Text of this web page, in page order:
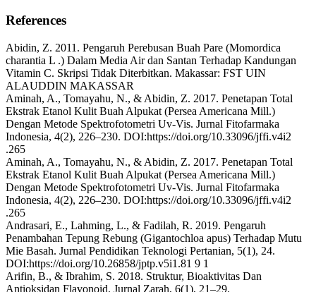
References
Abidin, Z. 2011. Pengaruh Perebusan Buah Pare (Momordica
charantia L .) Dalam Media Air dan Santan Terhadap Kandungan
Vitamin C. Skripsi Tidak Diterbitkan. Makassar: FST UIN
ALAUDDIN MAKASSAR
Aminah, A., Tomayahu, N., & Abidin, Z. 2017. Penetapan Total
Ekstrak Etanol Kulit Buah Alpukat (Persea Americana Mill.)
Dengan Metode Spektrofotometri Uv-Vis. Jurnal Fitofarmaka
Indonesia, 4(2), 226–230. DOI:https://doi.org/10.33096/jffi.v4i2
.265
Aminah, A., Tomayahu, N., & Abidin, Z. 2017. Penetapan Total
Ekstrak Etanol Kulit Buah Alpukat (Persea Americana Mill.)
Dengan Metode Spektrofotometri Uv-Vis. Jurnal Fitofarmaka
Indonesia, 4(2), 226–230. DOI:https://doi.org/10.33096/jffi.v4i2
.265
Andrasari, E., Lahming, L., & Fadilah, R. 2019. Pengaruh
Penambahan Tepung Rebung (Gigantochloa apus) Terhadap Mutu
Mie Basah. Jurnal Pendidikan Teknologi Pertanian, 5(1), 24.
DOI:https://doi.org/10.26858/jptp.v5i1.81 9 1
Arifin, B., & Ibrahim, S. 2018. Struktur, Bioaktivitas Dan
Antioksidan Flavonoid. Jurnal Zarah, 6(1), 21–29.